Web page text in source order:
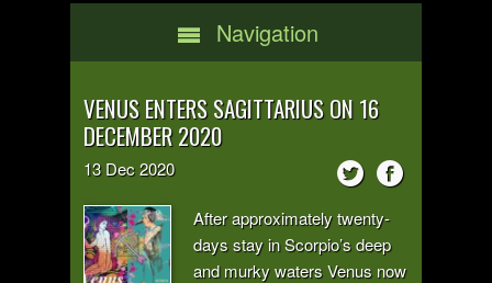
Navigation
VENUS ENTERS SAGITTARIUS ON 16
DECEMBER 2020
13 Dec2020
After approximately twenty-
days stay in Scorpio’s deep
and murky waters Venus now